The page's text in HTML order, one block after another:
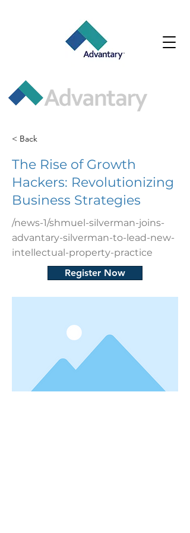
< Back
The Rise of Growth
Hackers: Revolutionizing
Business Strategies
/news-1/shmuel-silverman-joins-
advantary-silverman-to-lead-new-
intellectual-property-practice
Register Now